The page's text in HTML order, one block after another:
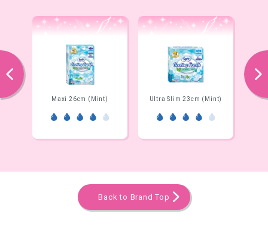
Maxi 26cm (Mint) Ultra Slim 23cm (Mint)
prev next
Back to Brand Top